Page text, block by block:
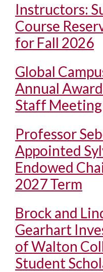
Instructors:
Course
for Fall 2026
Global
Annual
Staff Meeting
Professor
Appointed
Endowed
2027 Term
Brock and
Gearhart
of Walton
Student